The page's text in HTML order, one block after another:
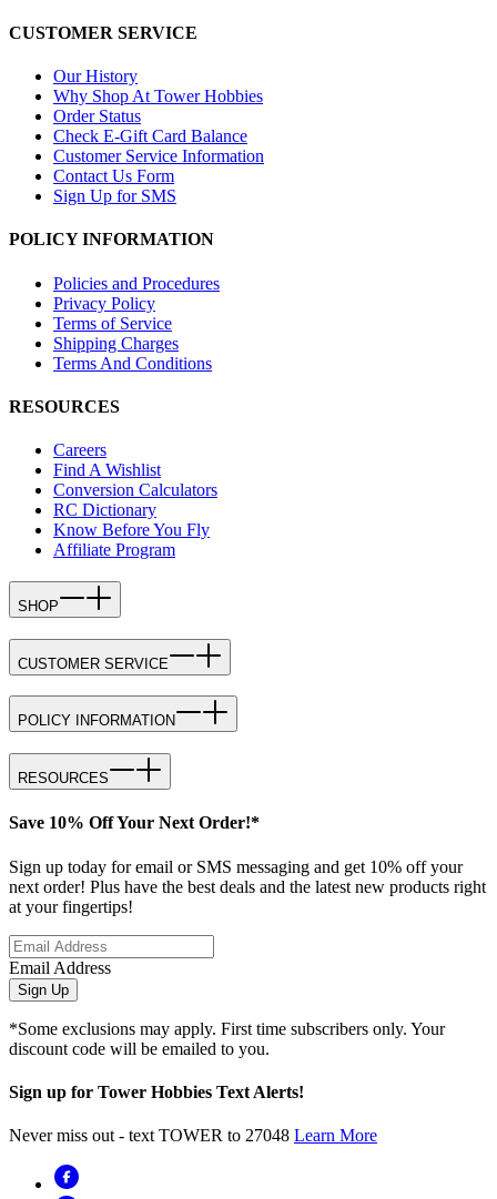
CUSTOMER SERVICE
Our History
Why Shop At Tower Hobbies
Order Status
Check E-Gift Card Balance
Customer Service Information
Contact Us Form
Sign Up for SMS
POLICY INFORMATION
Policies and Procedures
Privacy Policy
Terms of Service
Shipping Charges
Terms And Conditions
RESOURCES
Careers
Find A Wishlist
Conversion Calculators
RC Dictionary
Know Before You Fly
Affiliate Program
SHOP
CUSTOMER SERVICE
POLICY INFORMATION
RESOURCES
Save 10% Off Your Next Order!*
Sign up today for email or SMS messaging and get 10% off your
next order! Plus have the best deals and the latest new products right
at your fingertips!
Email Address
Sign Up
*Some exclusions may apply. First time subscribers only. Your
discount code will be emailed to you.
Sign up for Tower Hobbies Text Alerts!
Never miss out - text TOWER to 27048 Learn More